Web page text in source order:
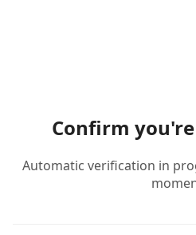
Confirm
Automatic verification in